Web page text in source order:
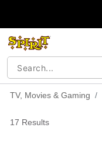
TV, Movies & Gaming
17 Results